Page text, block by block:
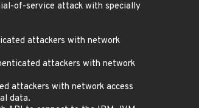
of-service attack with specially
attackers with network
attackers with network
attackers with network access
data.